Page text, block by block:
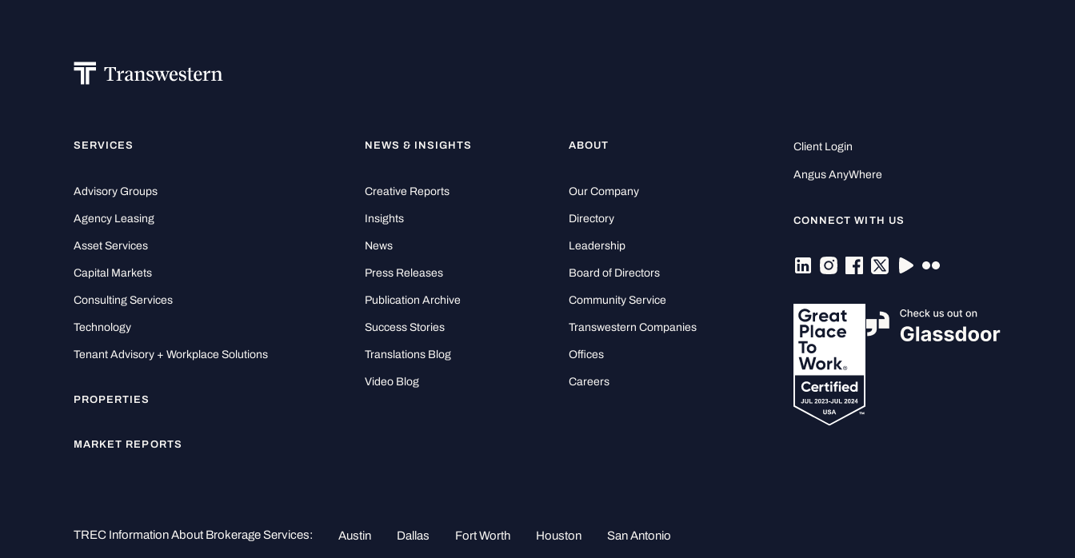
SERVICES
Advisory Groups
Agency Leasing
Asset Services
Capital Markets
Consulting Services
Technology
Tenant Advisory + Workplace Solutions
PROPERTIES
MARKET REPORTS
NEWS & INSIGHTS
Creative Reports
Insights
News
Press Releases
Publication Archive
Success Stories
Translations Blog
Video Blog
ABOUT
Our Company
Directory
Leadership
Board of Directors
Community Service
Transwestern Companies
Offices
Careers
Client Login
Angus AnyWhere
CONNECT WITH US
TREC Information About Brokerage Services: Austin Dallas Fort Worth Houston San Antonio